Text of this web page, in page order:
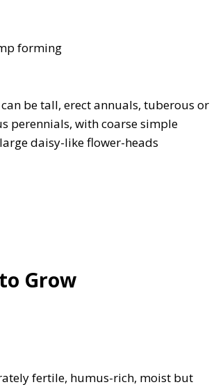
forming
be tall, erect annuals, tuberous or
perennials, with coarse simple
daisy-like flower-heads
Grow
fertile, humus-rich, moist but